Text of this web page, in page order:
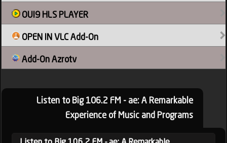
OUI9 HLS PLAYER
OPEN IN VLC Add-On
Add-On Azrotv
Listen to Big 106.2 FM - ae: A Remarkable
Experience of Music and Programs
Other
France